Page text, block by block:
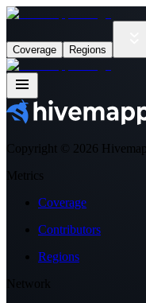
Coverage Regions
Copyright © 2026
Metrics
Coverage
Contributors
Regions
Network